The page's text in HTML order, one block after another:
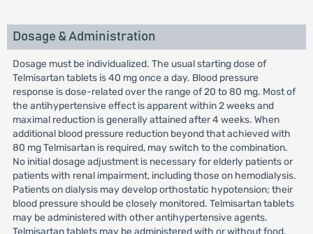
Dosage & Administration
Dosage must be individualized. The usual starting dose of
Telmisartan tablets is 40 mg once a day. Blood pressure
response is dose-related over the range of 20 to 80 mg. Most of
the antihypertensive effect is apparent within 2 weeks and
maximal reduction is generally attained after 4 weeks. When
additional blood pressure reduction beyond that achieved with
80 mg Telmisartan is required, may switch to the combination.
No initial dosage adjustment is necessary for elderly patients or
patients with renal impairment, including those on hemodialysis.
Patients on dialysis may develop orthostatic hypotension; their
blood pressure should be closely monitored. Telmisartan tablets
may be administered with other antihypertensive agents.
Telmisartan tablets may be administered with or without food.